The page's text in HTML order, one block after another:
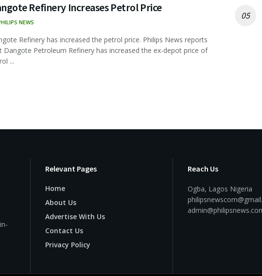
Refinery Increases Petrol Price
NEWS
Refinery has increased the petrol price. Philips News reports
Dangote Petroleum Refinery has increased the ex-depot price of
...
Relevant Pages
Home
About Us
Advertise With Us
Contact Us
Privacy Policy
Reach Us
Ogba, Lagos Nigeria